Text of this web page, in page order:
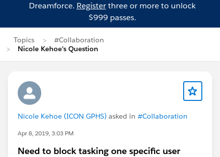
Dreamforce. Registerthree or more to unlock
$999 passes.
Topics
#Collaboration
Nicole Kehoe's Question
Nicole Kehoe (ICON GPHS) asked in #Collaboration
Apr 8, 2019, 3:03 PM
Need to block tasking one specific user